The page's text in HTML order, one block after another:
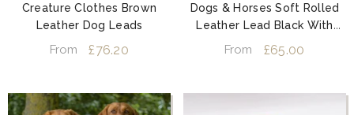
Creature Clothes Brown
Leather Dog Leads
From £76.20
Dogs & Horses Soft Rolled
Leather Lead Black With
Brass
From £65.00